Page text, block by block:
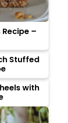
–
Stuffed
with